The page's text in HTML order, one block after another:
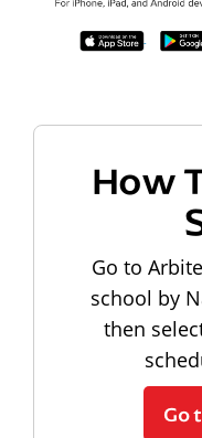
How
Go to
school by
then
Go